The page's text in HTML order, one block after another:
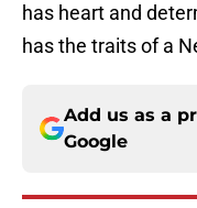
has heart and
has the traits of a
Add us as a
Google